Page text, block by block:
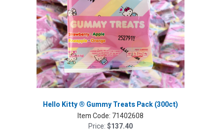
Hello Kitty ® Gummy Treats Pack (300ct)
Item Code: 71402608
Price:$137.40